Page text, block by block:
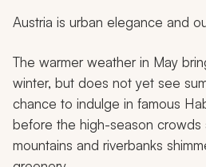
Austria is urban elegance and
The warmer weather in May
winter, but does not yet see
chance to indulge in famous
before the high-season crowds
mountains and riverbanks